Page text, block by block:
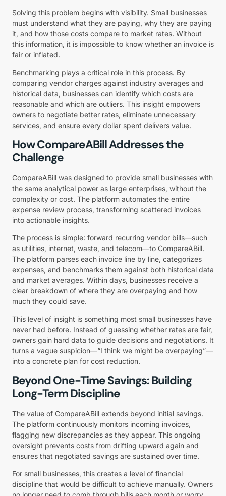
Solving this problem begins with visibility. Small businesses
must understand what they are paying, why they are paying
it, and how those costs compare to market rates. Without
this information, it is impossible to know whether an invoice is
fair or inflated.
Benchmarking plays a critical role in this process. By
comparing vendor charges against industry averages and
historical data, businesses can identify which costs are
reasonable and which are outliers. This insight empowers
owners to negotiate better rates, eliminate unnecessary
services, and ensure every dollar spent delivers value.
How CompareABill Addresses the
Challenge
CompareABill was designed to provide small businesses with
the same analytical power as large enterprises, without the
complexity or cost. The platform automates the entire
expense review process, transforming scattered invoices
into actionable insights.
The process is simple: forward recurring vendor bills—such
as utilities, internet, waste, and telecom—to CompareABill.
The platform parses each invoice line by line, categorizes
expenses, and benchmarks them against both historical data
and market averages. Within days, businesses receive a
clear breakdown of where they are overpaying and how
much they could save.
This level of insight is something most small businesses have
never had before. Instead of guessing whether rates are fair,
owners gain hard data to guide decisions and negotiations. It
turns a vague suspicion—“I think we might be overpaying”—
into a concrete plan for cost reduction.
Beyond One-Time Savings: Building
Long-Term Discipline
The value of CompareABill extends beyond initial savings.
The platform continuously monitors incoming invoices,
flagging new discrepancies as they appear. This ongoing
oversight prevents costs from drifting upward again and
ensures that negotiated savings are sustained over time.
For small businesses, this creates a level of financial
discipline that would be difficult to achieve manually. Owners